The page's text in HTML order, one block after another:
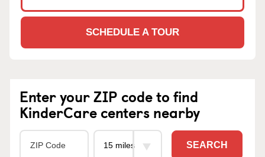
SCHEDULE A TOUR
Enter your ZIP code to find
KinderCare centers nearby
SEARCH